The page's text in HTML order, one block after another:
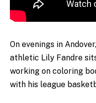
On evenings in
athletic Lily Fandre
working on coloring
with his league